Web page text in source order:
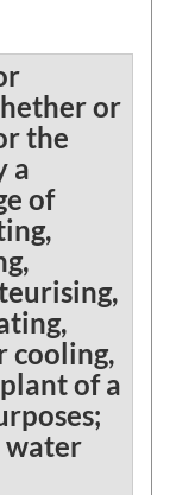
or
the
a
of
cooling,
of a
water